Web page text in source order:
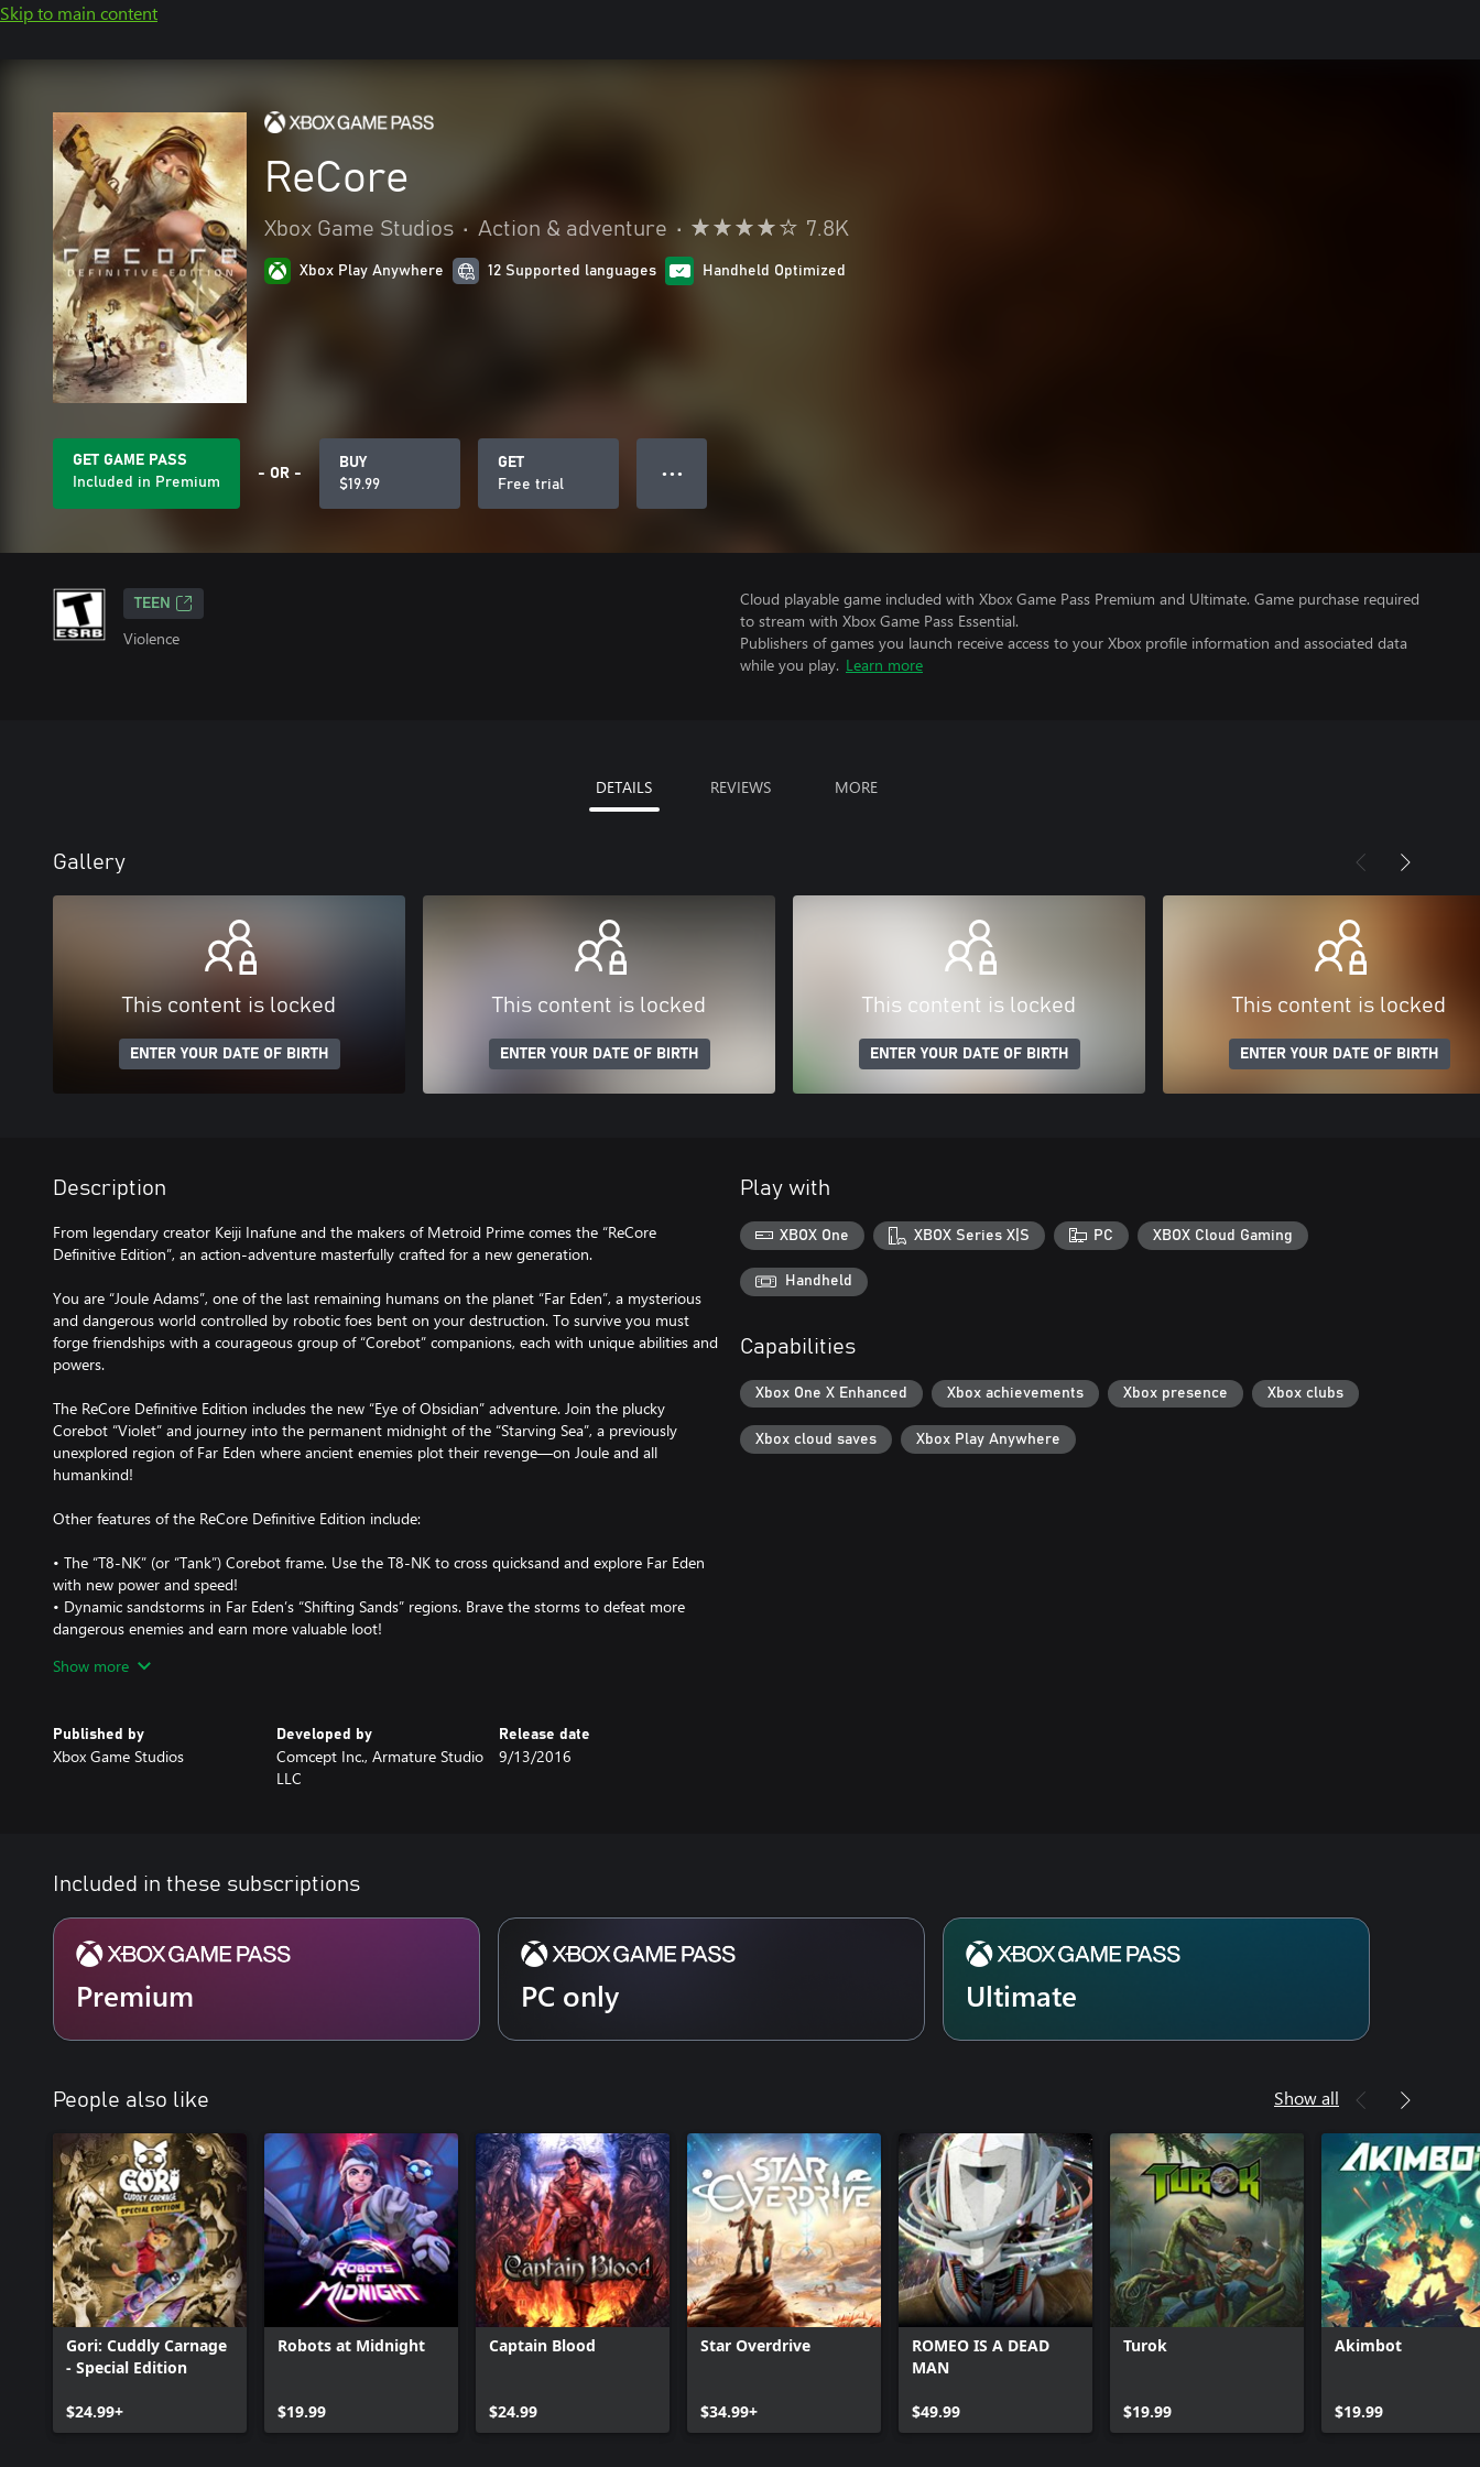
Skip to main content
ReCore
Xbox Game Studios • Action & adventure • 7.8K
Xbox Play Anywhere 12 Supported languages Handheld Optimized
GET GAME PASS
Included in Premium
- OR -
BUY
$19.99
GET
Free trial
● ● ●
TEEN
Violence
Cloud playable game included with Xbox Game Pass Premium and Ultimate. Game purchase required
to stream with Xbox Game Pass Essential.
Publishers of games you launch receive access to your Xbox profile information and associated data
while you play. Learn more
DETAILS REVIEWS MORE
Gallery
This content is locked
ENTER YOUR DATE OF BIRTH
This content is locked
ENTER YOUR DATE OF BIRTH
This content is locked
ENTER YOUR DATE OF BIRTH
This content is locked
ENTER YOUR DATE OF BIRTH
Description
From legendary creator Keiji Inafune and the makers of Metroid Prime comes the “ReCore
Definitive Edition”, an action-adventure masterfully crafted for a new generation.
You are “Joule Adams”, one of the last remaining humans on the planet “Far Eden”, a mysterious
and dangerous world controlled by robotic foes bent on your destruction. To survive you must
forge friendships with a courageous group of “Corebot” companions, each with unique abilities and
powers.
The ReCore Definitive Edition includes the new “Eye of Obsidian” adventure. Join the plucky
Corebot “Violet” and journey into the permanent midnight of the “Starving Sea”, a previously
unexplored region of Far Eden where ancient enemies plot their revenge—on Joule and all
humankind!
Other features of the ReCore Definitive Edition include:
• The “T8-NK” (or “Tank”) Corebot frame. Use the T8-NK to cross quicksand and explore Far Eden
with new power and speed!
• Dynamic sandstorms in Far Eden’s “Shifting Sands” regions. Brave the storms to defeat more
dangerous enemies and earn more valuable loot!
• 3 new weapon modes for Joule’s Energy Rifle
• Decreased loading times and other improvements
• Increased level caps and gameplay tuning
Show more
Published by
Xbox Game Studios
Developed by
Comcept Inc., Armature Studio
LLC
Release date
9/13/2016
Play with
XBOX One XBOX Series X|S PC XBOX Cloud Gaming
Handheld
Capabilities
Xbox One X Enhanced Xbox achievements Xbox presence Xbox clubs
Xbox cloud saves Xbox Play Anywhere
Included in these subscriptions
Premium PC only Ultimate
People also like Show all
Gori: Cuddly Carnage
- Special Edition
$24.99+
Robots at Midnight
$19.99
Captain Blood
$24.99
Star Overdrive
$34.99+
ROMEO IS A DEAD
MAN
$49.99
Turok
$19.99
Akimbot
$19.99